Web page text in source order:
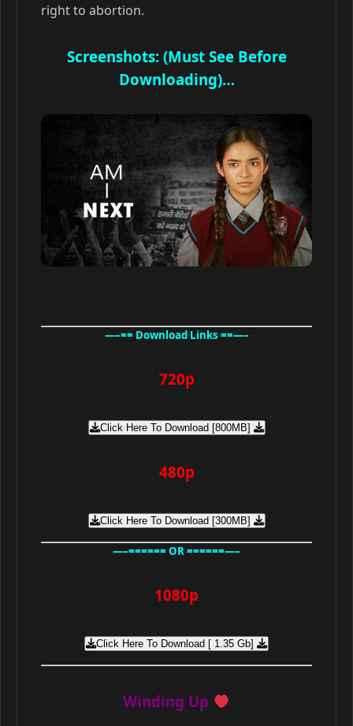
right to abortion.
Screenshots: (Must See Before
Downloading)…
—–== Download Links ==—–
720p
Click Here To Download [800MB]
480p
Click Here To Download [300MB]
—–====== OR ======—–
1080p
Click Here To Download [ 1.35 Gb]
Winding Up